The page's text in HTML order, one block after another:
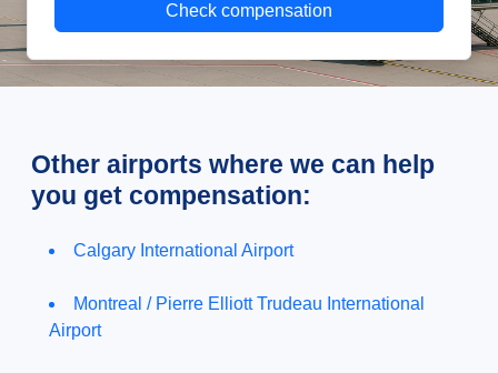
Check compensation
Other airports where we can help
you get compensation:
Calgary International Airport
Montreal / Pierre Elliott Trudeau International
Airport